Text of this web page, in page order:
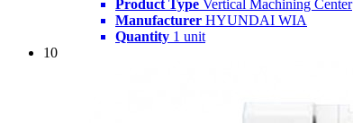
Product Type Vertical Machining Center
Manufacturer HYUNDAI WIA
Quantity 1 unit
10